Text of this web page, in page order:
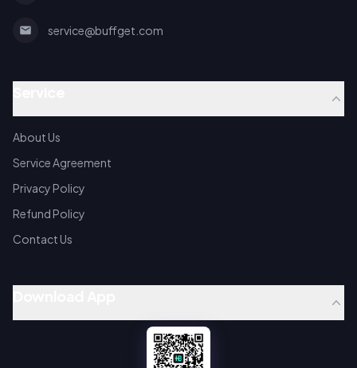
service@buffget.com
About Us
Service Agreement
Privacy Policy
Refund Policy
Contact Us